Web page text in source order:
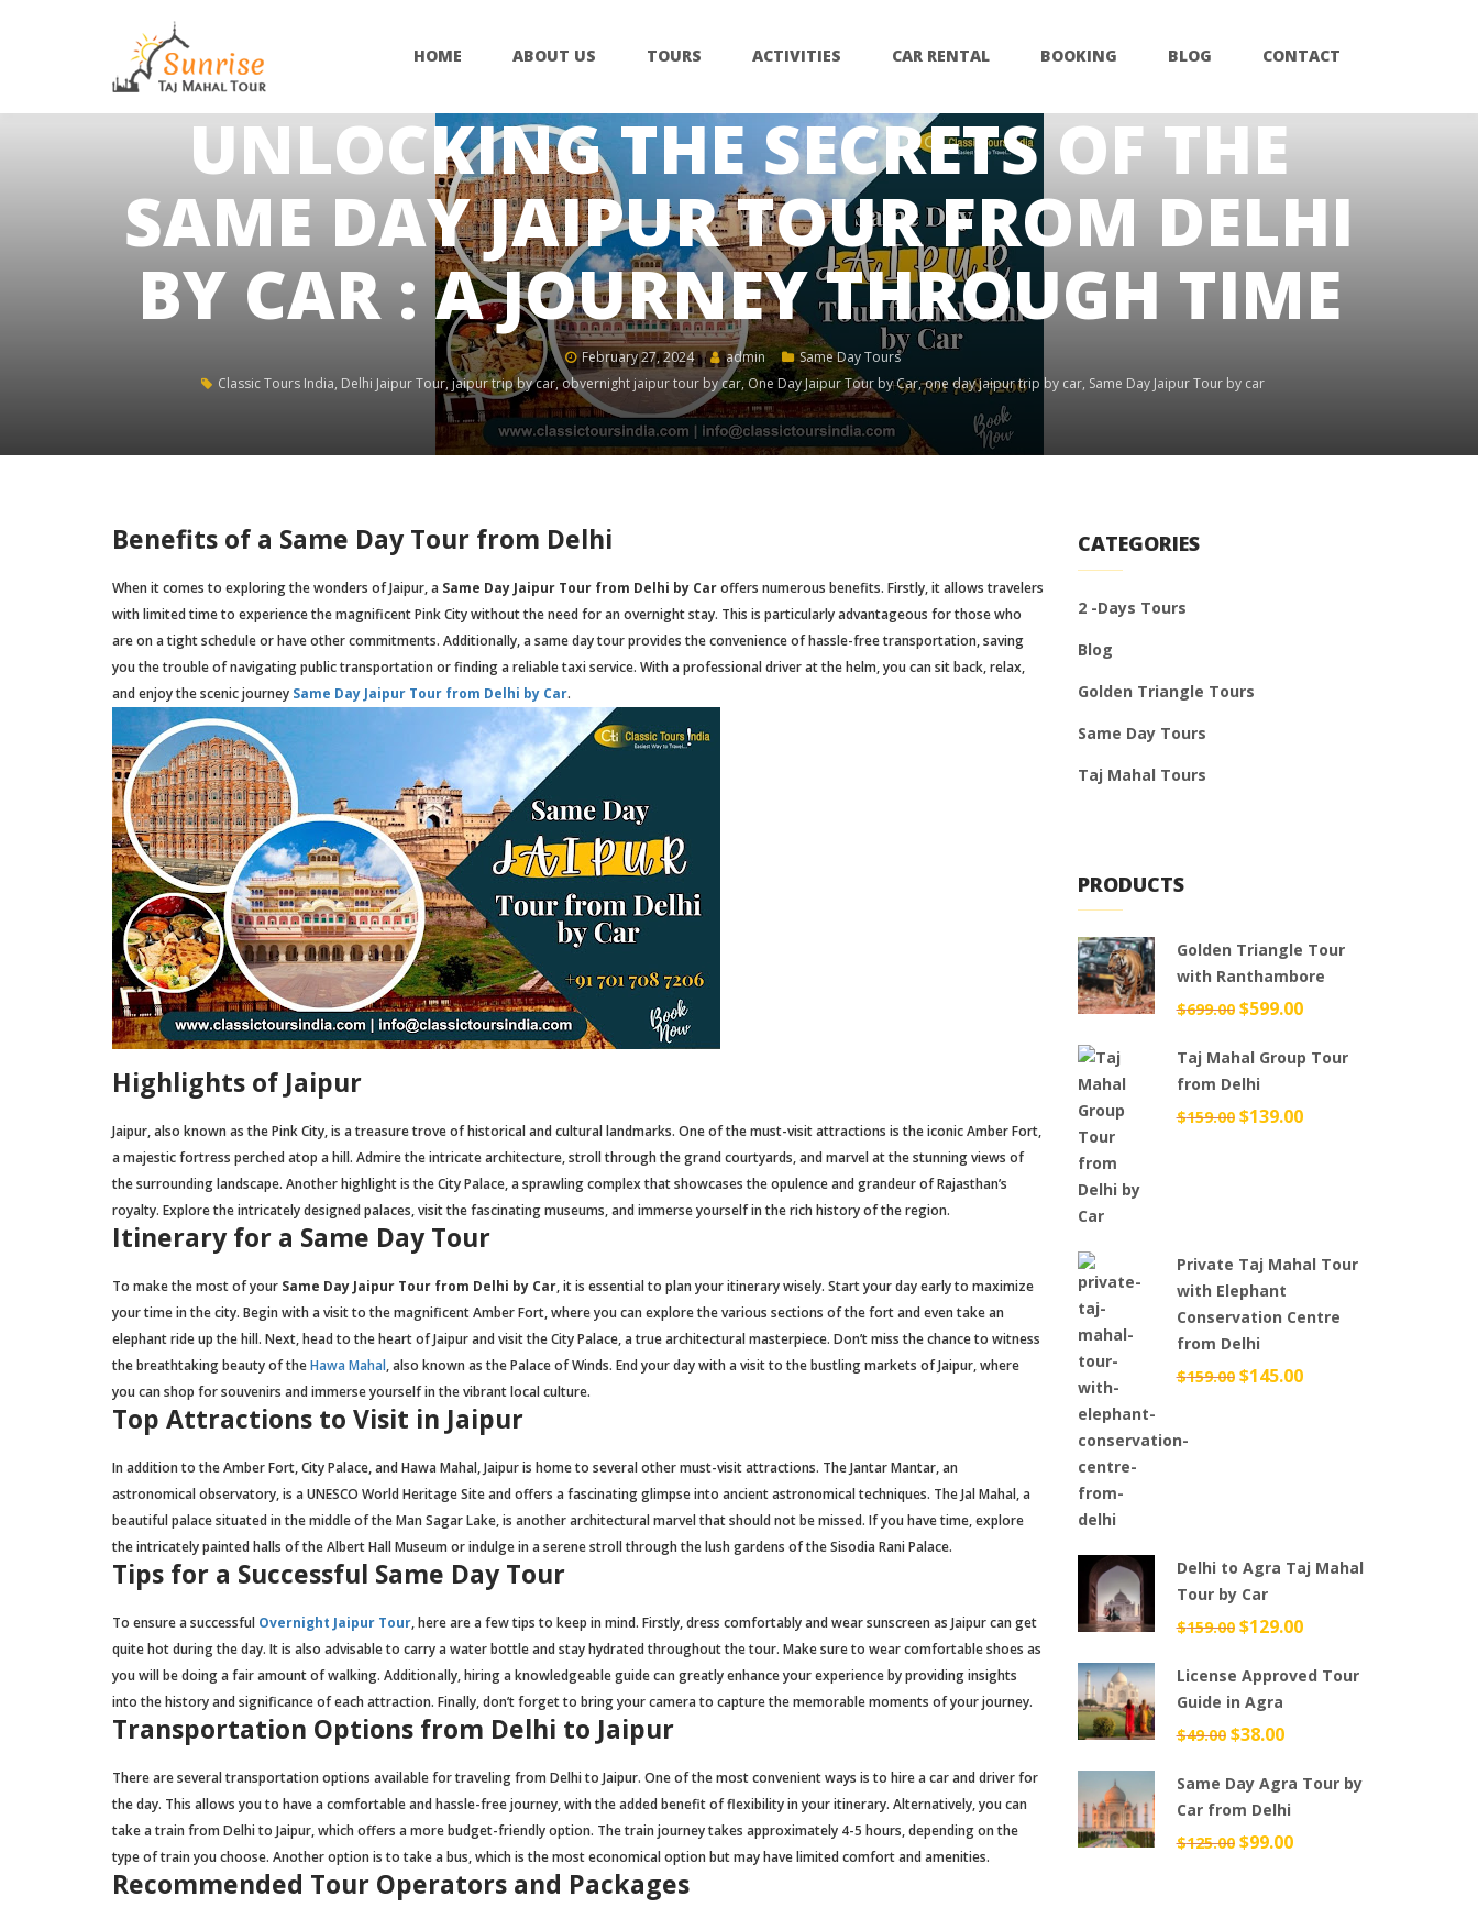
HOME ABOUT US TOURS ACTIVITIES CAR RENTAL BOOKING BLOG CONTACT
UNLOCKING THE SECRETS OF THE
SAME DAY JAIPUR TOUR FROM DELHI
BY CAR : A JOURNEY THROUGH TIME
February 27, 2024 admin
Same Day Tours
Classic Tours India, Delhi Jaipur Tour, jaipur trip by car,obvernight jaipur tour by car,One Day Jaipur Tour by Car,one day jaipur trip by car, Same Day Jaipur Tour by car
Benefits of a Same Day Tour from Delhi
When it comes to exploring the wonders of Jaipur, a Same Day Jaipur Tour from Delhi by Caroffers numerous benefits. Firstly, it allows travelers
with limited time to experience the magnificent Pink City without the need for an overnight stay. This is particularly advantageous for those who
are on a tight schedule or have other commitments. Additionally, a same day tour provides the convenience of hassle-free transportation, saving
you the trouble of navigating public transportation or finding a reliable taxi service. With a professional driver at the helm, you can sit back, relax,
and enjoy the scenic journey Same Day Jaipur Tour from Delhi by Car.
Highlights of Jaipur
Jaipur, also known as the Pink City, is a treasure trove of historical and cultural landmarks. One of the must-visit attractions is the iconic Amber Fort,
a majestic fortress perched atop a hill. Admire the intricate architecture, stroll through the grand courtyards, and marvel at the stunning views of
the surrounding landscape. Another highlight is the City Palace, a sprawling complex that showcases the opulence and grandeur of Rajasthan’s
royalty. Explore the intricately designed palaces, visit the fascinating museums, and immerse yourself in the rich history of the region.
Itinerary for a Same Day Tour
To make the most of your Same Day Jaipur Tour from Delhi by Car, it is essential to plan your itinerary wisely. Start your day early to maximize
your time in the city. Begin with a visit to the magnificent Amber Fort, where you can explore the various sections of the fort and even take an
elephant ride up the hill. Next, head to the heart of Jaipur and visit the City Palace, a true architectural masterpiece. Don’t miss the chance to witness
the breathtaking beauty of theHawa Mahal, also known as the Palace of Winds. End your day with a visit to the bustling markets of Jaipur, where
you can shop for souvenirs and immerse yourself in the vibrant local culture.
Top Attractions to Visit in Jaipur
In addition to the Amber Fort, City Palace, and Hawa Mahal, Jaipur is home to several other must-visit attractions. The Jantar Mantar, an
astronomical observatory, is a UNESCO World Heritage Site and offers a fascinating glimpse into ancient astronomical techniques. The Jal Mahal, a
beautiful palace situated in the middle of the Man Sagar Lake, is another architectural marvel that should not be missed. If you have time, explore
the intricately painted halls of the Albert Hall Museum or indulge in a serene stroll through the lush gardens of the Sisodia Rani Palace.
Tips for a Successful Same Day Tour
To ensure a successful Overnight Jaipur Tour, here are a few tips to keep in mind. Firstly, dress comfortably and wear sunscreen as Jaipur can get
quite hot during the day. It is also advisable to carry a water bottle and stay hydrated throughout the tour. Make sure to wear comfortable shoes as
you will be doing a fair amount of walking. Additionally, hiring a knowledgeable guide can greatly enhance your experience by providing insights
into the history and significance of each attraction. Finally, don’t forget to bring your camera to capture the memorable moments of your journey.
Transportation Options from Delhi to Jaipur
There are several transportation options available for traveling from Delhi to Jaipur. One of the most convenient ways is to hire a car and driver for
the day. This allows you to have a comfortable and hassle-free journey, with the added benefit of flexibility in your itinerary. Alternatively, you can
take a train from Delhi to Jaipur, which offers a more budget-friendly option. The train journey takes approximately 4-5 hours, depending on the
type of train you choose. Another option is to take a bus, which is the most economical option but may have limited comfort and amenities.
Recommended Tour Operators and Packages
CATEGORIES
2 -Days Tours
Blog
Golden Triangle Tours
Same Day Tours
Taj Mahal Tours
PRODUCTS
Golden Triangle Tour
with Ranthambore
$699.00 Original
was:
$699.00.
$599.00Current
is:
Taj Mahal Group Tour
from Delhi
$159.00 Original
$139.00Current
Private Taj Mahal Tour
with Elephant
Conservation Centre
from Delhi
$159.00 Original
$145.00Current
Delhi to Agra Taj Mahal
Tour by Car
$159.00 Original
was:
$159.00.
$129.00Current
is:
License Approved Tour
Guide in Agra
$49.00 Original
was:
$49.00.
$38.00Current
is:
$38.00.
Same Day Agra Tour by
Car from Delhi
$125.00 Original
$99.00Current